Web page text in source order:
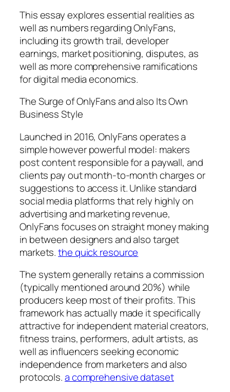
This essay explores essential realities as
well as numbers regarding OnlyFans,
including its growth trail, developer
earnings, market positioning, disputes, as
well as more comprehensive ramifications
for digital media economics.
The Surge of OnlyFans and also Its Own
Business Style
Launched in 2016, OnlyFans operates a
simple however powerful model: makers
post content responsible for a paywall, and
clients pay out month-to-month charges or
suggestions to access it. Unlike standard
social media platforms that rely highly on
advertising and marketing revenue,
OnlyFans focuses on straight money making
in between designers and also target
markets.the quick resource
The system generally retains a commission
(typically mentioned around 20%) while
producers keep most of their profits. This
framework has actually made it specifically
attractive for independent material creators,
fitness trains, performers, adult artists, as
well as influencers seeking economic
independence from marketers and also
protocols.a comprehensive dataset